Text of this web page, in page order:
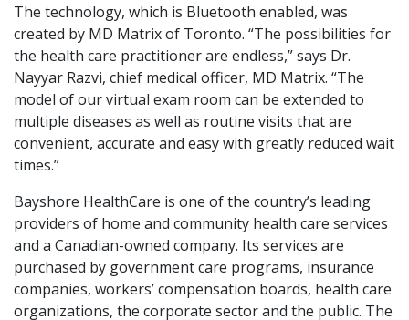
The technology, which is Bluetooth enabled, was
created by MD Matrix of Toronto. “The possibilities for
the health care practitioner are endless,” says Dr.
Nayyar Razvi, chief medical officer, MD Matrix. “The
model of our virtual exam room can be extended to
multiple diseases as well as routine visits that are
convenient, accurate and easy with greatly reduced wait
times.”
Bayshore HealthCare is one of the country’s leading
providers of home and community health care services
and a Canadian-owned company. Its services are
purchased by government care programs, insurance
companies, workers’ compensation boards, health care
organizations, the corporate sector and the public. The